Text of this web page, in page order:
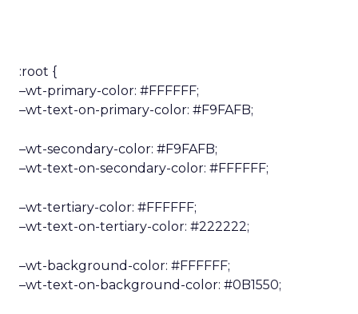
:root {
–wt-primary-color: #FFFFFF;
–wt-text-on-primary-color: #F9FAFB;
–wt-secondary-color: #F9FAFB;
–wt-text-on-secondary-color: #FFFFFF;
–wt-tertiary-color: #FFFFFF;
–wt-text-on-tertiary-color: #222222;
–wt-background-color: #FFFFFF;
–wt-text-on-background-color: #0B1550;